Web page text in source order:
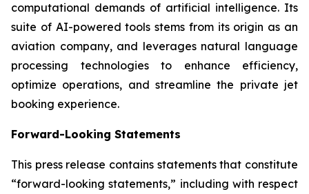
computational demands of artificial intelligence. Its
suite of AI-powered tools stems from its origin as an
aviation company, and leverages natural language
processing technologies to enhance efficiency,
optimize operations, and streamline the private jet
booking experience.
Forward-Looking Statements
This press release contains statements that constitute
“forward-looking statements,” including with respect